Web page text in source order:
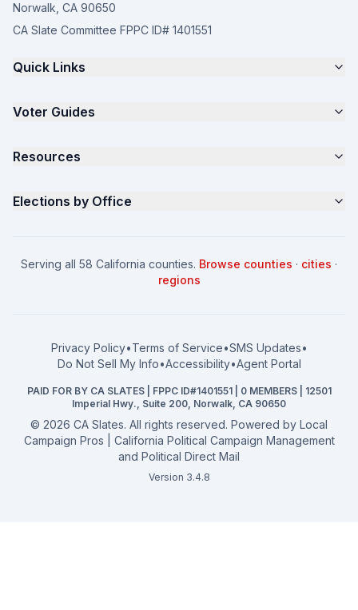
Norwalk, CA 90650
CA Slate Committee FPPC ID# 1401551
Quick Links
Request a Quote
About
FAQ
Voter Guides
Parents for Progress
Seniors Voter Resource
Resources
What is CA Slates?
How to Win: School Board
2026 Election Deadlines
Campaign Services
Elections by Office
County Supervisor
Serving all 58 California counties. Browse counties · cities ·
regions
Privacy Policy•Terms of Service•SMS Updates•
Do Not Sell My Info•Accessibility•Agent Portal
PAID FOR BY CA SLATES | FPPC ID#1401551 | 0 MEMBERS | 12501
Imperial Hwy., Suite 200, Norwalk, CA 90650
© 2026 CA Slates. All rights reserved. Powered by Local
Campaign Pros | California Political Campaign Management
and Political Direct Mail
Version 3.4.8